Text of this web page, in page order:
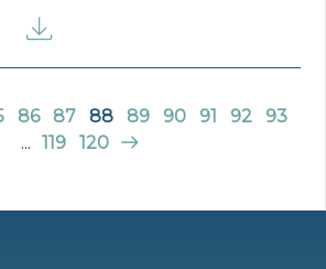
86 87 88 89 90 91 92
93
... 119 120